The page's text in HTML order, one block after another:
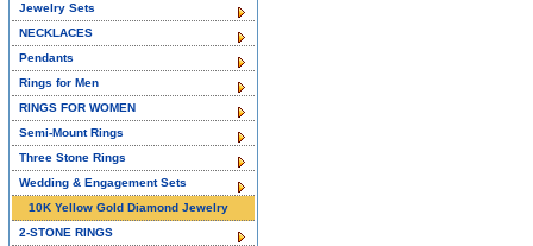
Jewelry Sets
NECKLACES
Pendants
Rings for Men
RINGS FOR WOMEN
Semi-Mount Rings
Three Stone Rings
Wedding & Engagement Sets
10K Yellow Gold Diamond Jewelry
2-STONE RINGS